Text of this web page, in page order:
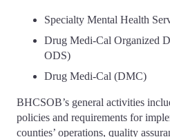
Specialty Mental Health
Drug Medi-Cal Organized
ODS)
Drug Medi-Cal (DMC)
BHCSOB’s general activities
policies and requirements for
counties’ operations, quality